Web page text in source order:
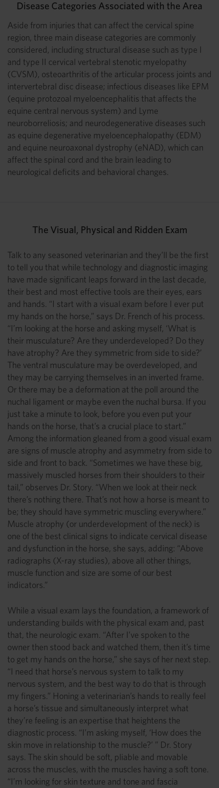
Disease Categories Associated with the Area
Aside from injuries that can affect the cervical spine
region, three main disease categories are commonly
considered, including structural disease such as type I
and type II cervical vertebral stenotic myelopathy
(CVSM), osteoarthritis of the articular process joints and
intervertebral disc disease; infectious diseases like EPM
(equine protozoal myeloencephalitis that affects the
equine central nervous system) and Lyme
neuroborreliosis; and neurodegenerative diseases such
as equine degenerative myeloencephalopathy (EDM)
and equine neuroaxonal dystrophy (eNAD), which can
affect the spinal cord and the brain leading to
neurological deficits and behavioral changes.
The Visual, Physical and Ridden Exam
Talk to any seasoned veterinarian and they’ll be the first
to tell you that while technology and diagnostic imaging
have made significant leaps forward in the last decade,
their best and most effective tools are their eyes, ears
and hands. “I start with a visual exam before I ever put
my hands on the horse,” says Dr. French of his process.
“I’m looking at the horse and asking myself, ‘What is
their musculature? Are they underdeveloped? Do they
have atrophy? Are they symmetric from side to side?’
The ventral musculature may be overdeveloped, and
they may be carrying themselves in an inverted frame.
Or there may be a deformation at the poll around the
nuchal ligament or maybe even the nuchal bursa. If you
just take a minute to look, before you even put your
hands on the horse, that’s a crucial place to start.”
Among the information gleaned from a good visual exam
are signs of muscle atrophy and asymmetry from side to
side and front to back. “Sometimes we have these big,
massively muscled horses from their shoulders to their
tail,” observes Dr. Story. “When we look at their neck
there’s nothing there. That’s not how a horse is meant to
be; they should have symmetric muscling everywhere.”
Muscle atrophy (or underdevelopment of the neck) is
one of the best clinical signs to indicate cervical disease
and dysfunction in the horse, she says, adding: “Above
radiographs (X-ray studies), above all other things,
muscle function and size are some of our best
indicators.”
While a visual exam lays the foundation, a framework of
understanding builds with the physical exam and, past
that, the neurologic exam. “After I’ve spoken to the
owner then stood back and watched them, then it’s time
to get my hands on the horse,” she says of her next step.
“I need that horse’s nervous system to talk to my
nervous system, and the best way to do that is through
my fingers.” Honing a veterinarian’s hands to really feel
a horse’s tissue and simultaneously interpret what
they’re feeling is an expertise that heightens the
diagnostic process. “I’m asking myself, ‘How does the
skin move in relationship to the muscle?’ ” Dr. Story
says. The skin should be soft, pliable and movable
across the muscles, with the muscles having a soft tone.
“I’m looking for skin texture and tone and fascia